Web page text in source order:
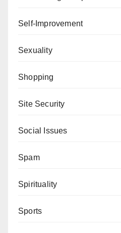
Self-Improvement
Sexuality
Shopping
Site Security
Social Issues
Spam
Spirituality
Sports